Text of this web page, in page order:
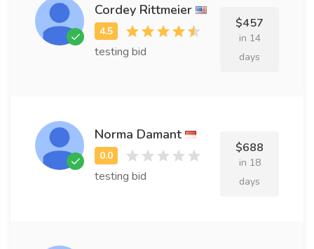
Cordey Rittmeier
testing bid
$457
in 14
days
Norma Damant
testing bid
$688
in 18
days